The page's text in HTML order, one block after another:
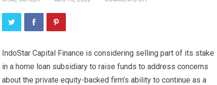
IndoStar Capital Finance is considering selling part of its stake
in a home loan subsidiary to raise funds to address concerns
about the private equity-backed firm’s ability to continue as a